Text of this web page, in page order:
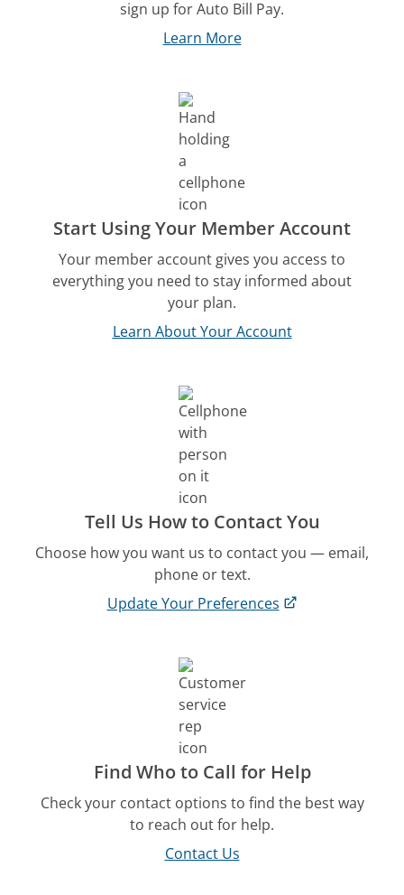
sign up for Auto Bill Pay.
Learn More
Start Using Your Member Account
Your member account gives you access to
everything you need to stay informed about
your plan.
Learn About Your Account
Tell Us How to Contact You
Choose how you want us to contact you — email,
phone or text.
Update Your Preferences
Find Who to Call for Help
Check your contact options to find the best way
to reach out for help.
Contact Us